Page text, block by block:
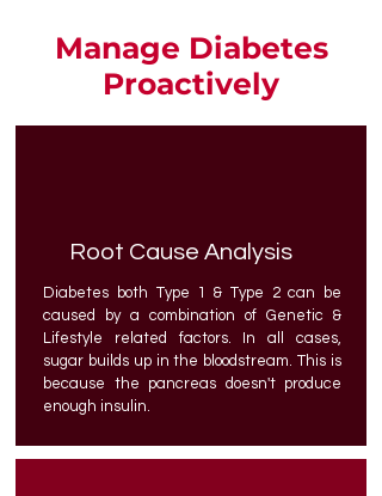
Manage Diabetes
Proactively
Root Cause Analysis
Diabetes both Type 1 & Type 2 can be
caused by a combination of Genetic &
Lifestyle related factors. In all cases,
sugar builds up in the bloodstream. This is
because the pancreas doesn't produce
enough insulin.